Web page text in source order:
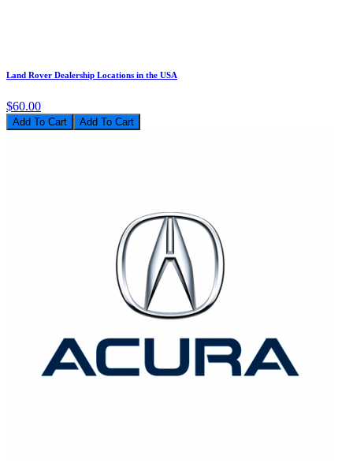
Land Rover Dealership Locations in the USA
$60.00
Add To Cart